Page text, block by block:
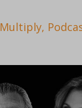
Multiply